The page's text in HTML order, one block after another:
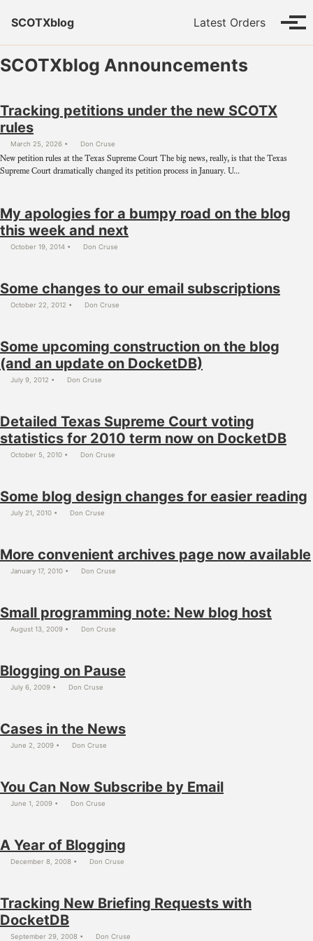
SCOTXblog
Latest Orders
SCOTXblog Announcements
Tracking petitions under the new SCOTX
rules
March 25, 2026 Don Cruse
New petition rules at the Texas Supreme Court The big news, really, is that the Texas
Supreme Court dramatically changed its petition process in January. U...
My apologies for a bumpy road on the blog
this week and next
October 19, 2014 Don Cruse
Some changes to our email subscriptions
October 22, 2012 Don Cruse
Some upcoming construction on the blog
(and an update on DocketDB)
July 9, 2012 Don Cruse
Detailed Texas Supreme Court voting
statistics for 2010 term now on DocketDB
October 5, 2010 Don Cruse
Some blog design changes for easier reading
July 21, 2010 Don Cruse
More convenient archives page now available
January 17, 2010 Don Cruse
Small programming note: New blog host
August 13, 2009 Don Cruse
Blogging on Pause
July 6, 2009 Don Cruse
Cases in the News
June 2, 2009 Don Cruse
You Can Now Subscribe by Email
June 1, 2009 Don Cruse
A Year of Blogging
December 8, 2008 Don Cruse
Tracking New Briefing Requests with
DocketDB
September 29, 2008 Don Cruse